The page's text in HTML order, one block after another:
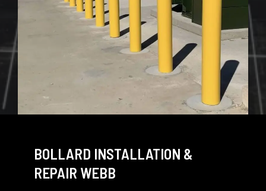
BOLLARD INSTALLATION &
REPAIR WEBB